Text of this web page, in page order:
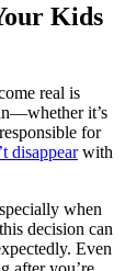
Kids
real is
it’s
for
disappearwith
when
decision can
Even